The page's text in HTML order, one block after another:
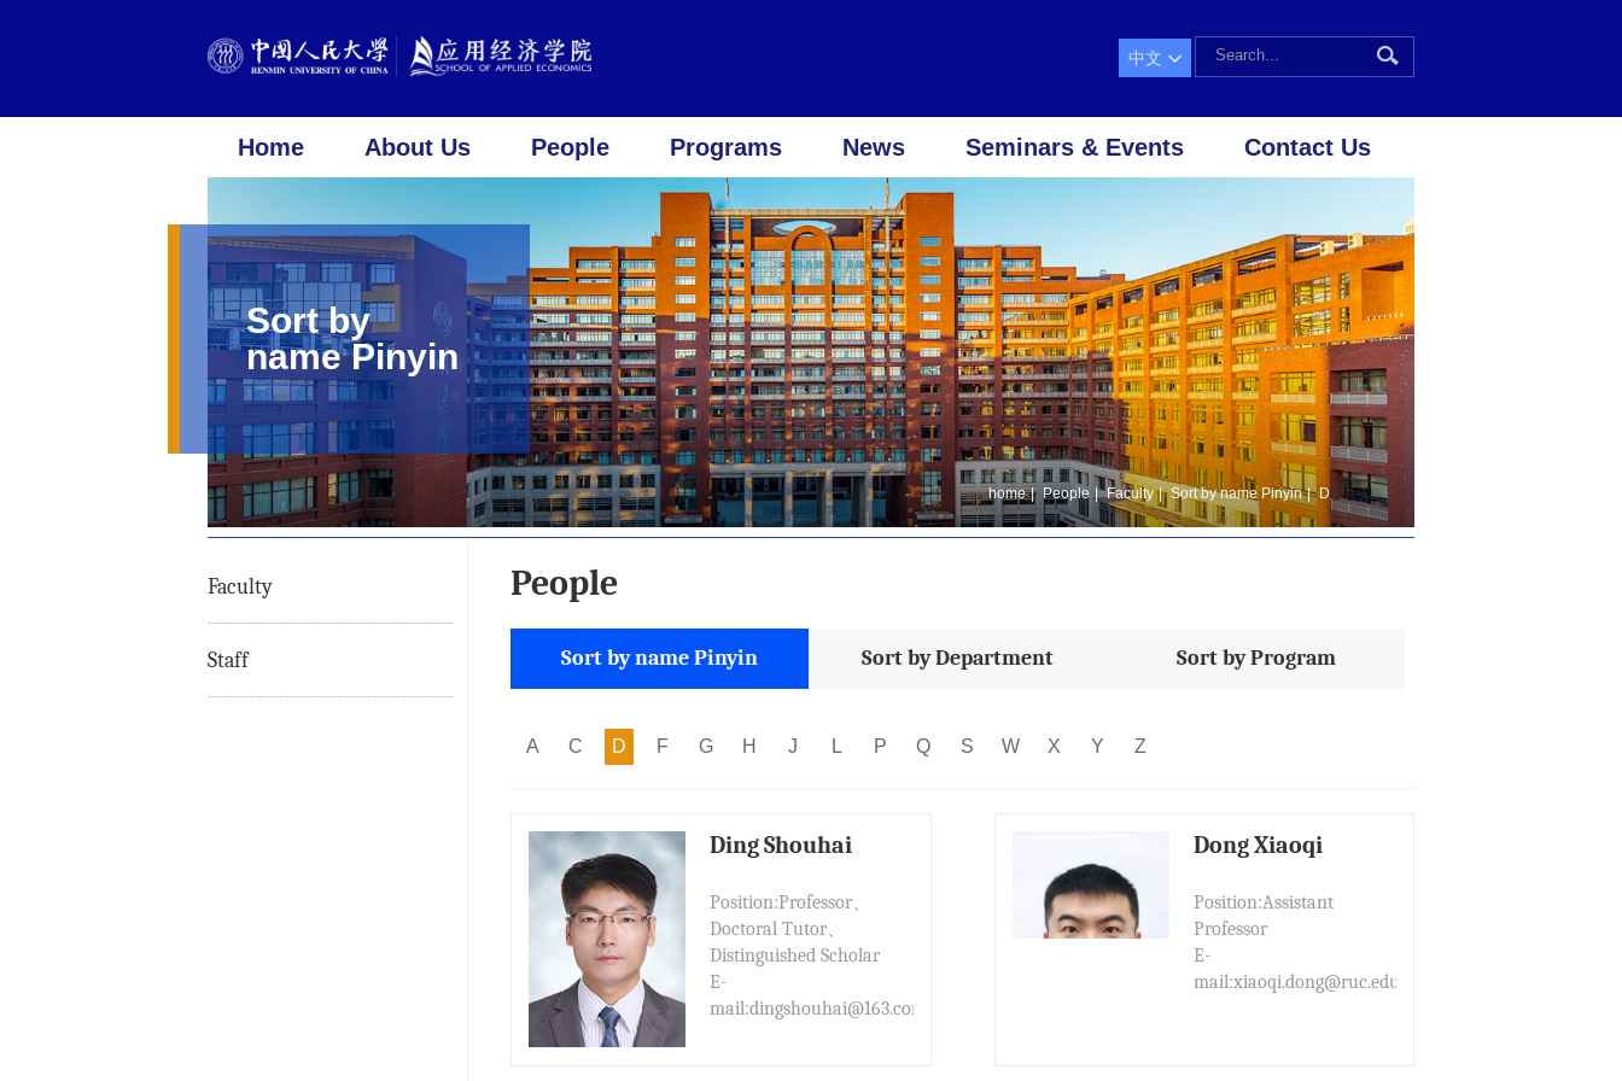
中文
Home About Us People Programs News Seminars & Events Contact Us
home | People | Faculty | Sort by name Pinyin | D
Sort by
name Pinyin
Faculty
Staff
People
Sort by name Pinyin Sort by Department Sort by Program
A C D F G H J L P Q S W X Y Z
Ding Shouhai
Position:Professor、
Doctoral Tutor、
Distinguished Scholar
E-
mail:dingshouhai@163.com
Dong Xiaoqi
Position:Assistant
Professor
E-
mail:xiaoqi.dong@ruc.edu.cn